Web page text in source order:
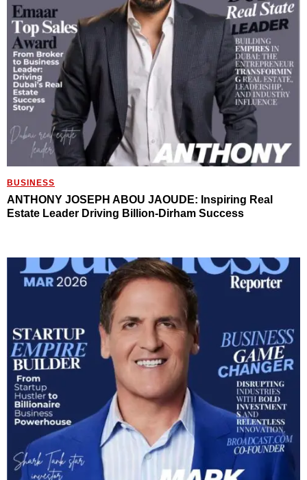
BUSINESS
ANTHONY JOSEPH ABOU JAOUDE: Inspiring Real
Estate Leader Driving Billion-Dirham Success